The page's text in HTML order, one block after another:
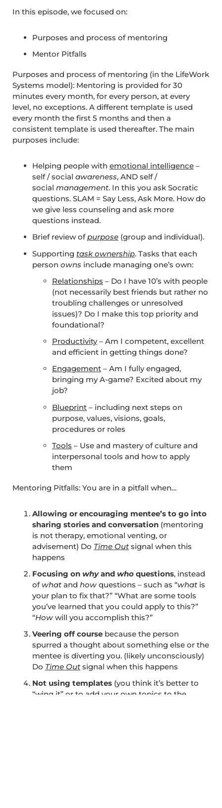
In this episode, we focused on:
Purposes and process of mentoring
Mentor Pitfalls
Purposes and process of mentoring (in the LifeWork
Systems model): Mentoring is provided for 30
minutes every month, for every person, at every
level, no exceptions. A different template is used
every month the first 5 months and then a
consistent template is used thereafter. The main
purposes include:
Helping people with emotional intelligence –
self / social awareness, AND self /
social management. In this you ask Socratic
questions. SLAM = Say Less, Ask More. How do
we give less counseling and ask more
questions instead.
Brief review ofpurpose (group and individual).
Supporting task ownership. Tasks that each
person owns include managing one’s own:
Relationships – Do I have 10’s with people
(not necessarily best friends but rather no
troubling challenges or unresolved
issues)? Do I make this top priority and
foundational?
Productivity– Am I competent, excellent
and efficient in getting things done?
Engagement – Am I fully engaged,
bringing my A-game? Excited about my
job?
Blueprint – including next steps on
purpose, values, visions, goals,
procedures or roles
Tools – Use and mastery of culture and
interpersonal tools and how to apply
them
Mentoring Pitfalls: You are in a pitfall when…
Allowing or encouraging mentee’s to go into
sharing stories and conversation (mentoring
is not therapy, emotional venting, or
advisement) Do Time Out signal when this
happens
Focusing on whyand who questions, instead
of what and how questions – such as “what is
your plan to fix that?” “What are some tools
you’ve learned that you could apply to this?”
“How will you accomplish this?”
Veering off course because the person
spurred a thought about something else or the
mentee is diverting you. (likely unconsciously)
Do Time Out signal when this happens
Not using templates (you think it’s better to
“wing it” or to add your own topics to the